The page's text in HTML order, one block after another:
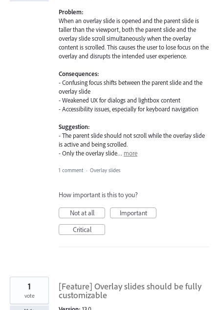
Problem:
When an overlay slide is opened and the parent slide is
taller than the viewport, both the parent slide and the
overlay slide scroll simultaneously when the overlay
content is scrolled. This causes the user to lose focus on the
overlay and disrupts the intended user experience.
Consequences:
- Confusing focus shifts between the parent slide and the
overlay slide
- Weakened UX for dialogs and lightbox content
- Accessibility issues, especially for keyboard navigation
Suggestion:
- The parent slide should not scroll while the overlay slide
is active and being scrolled.
- Only the overlay slide… more
1 comment · Overlay slides
How important is this to you?
Not at all
Important
Critical
[Feature] Overlay slides should be fully
customizable
1
vote